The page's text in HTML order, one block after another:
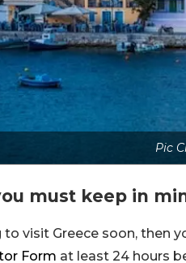
Pic
must keep in
to visit Greece soon, then
Form at least 24 hours